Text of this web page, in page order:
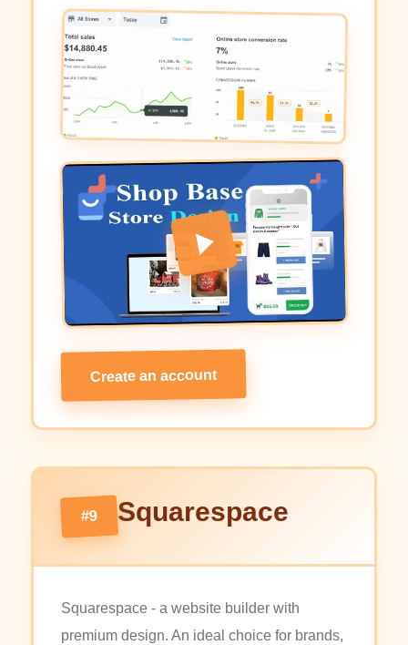
Create an account
#9 Squarespace
Squarespace - a website builder with
premium design. An ideal choice for brands,